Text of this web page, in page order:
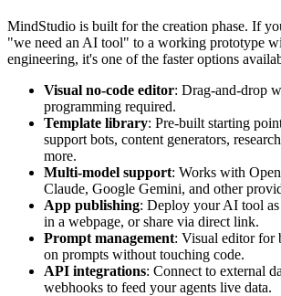
MindStudio is built for the creation phase. If
"we need an AI tool" to a working prototype
engineering, it's one of the faster options
Visual no-code editor: Drag-and-drop
programming required.
Template library: Pre-built starting
support bots, content generators,
more.
Multi-model support: Works with
Claude, Google Gemini, and other
App publishing: Deploy your AI tool
in a webpage, or share via direct link.
Prompt management: Visual editor for
on prompts without touching code.
API integrations: Connect to external
webhooks to feed your agents live data.